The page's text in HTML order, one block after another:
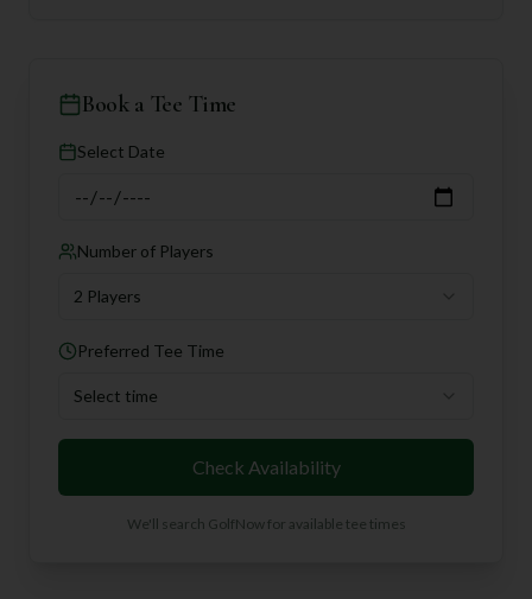
Book a Tee Time
Select Date
Number of Players
2 Players
Preferred Tee Time
Select time
Check Availability
We'll search GolfNow for available tee times